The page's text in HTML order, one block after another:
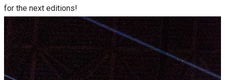
for the next editions!